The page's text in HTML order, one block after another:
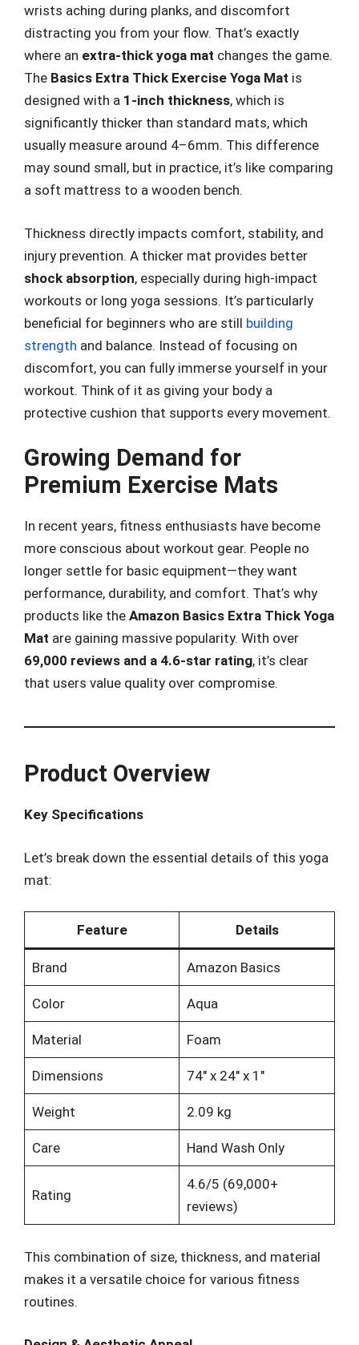
wrists aching during planks, and discomfort
distracting you from your flow. That’s exactly
where an extra-thick yoga mat changes the game.
The Basics Extra Thick Exercise Yoga Mat is
designed with a 1-inch thickness, which is
significantly thicker than standard mats, which
usually measure around 4–6mm. This difference
may sound small, but in practice, it’s like comparing
a soft mattress to a wooden bench.
Thickness directly impacts comfort, stability, and
injury prevention. A thicker mat provides better
shock absorption, especially during high-impact
workouts or long yoga sessions. It’s particularly
beneficial for beginners who are still building
strength and balance. Instead of focusing on
discomfort, you can fully immerse yourself in your
workout. Think of it as giving your body a
protective cushion that supports every movement.
Growing Demand for
Premium Exercise Mats
In recent years, fitness enthusiasts have become
more conscious about workout gear. People no
longer settle for basic equipment—they want
performance, durability, and comfort. That’s why
products like the Amazon Basics Extra Thick Yoga
Mat are gaining massive popularity. With over
69,000 reviews and a 4.6-star rating, it’s clear
that users value quality over compromise.
Product Overview
Key Specifications
Let’s break down the essential details of this yoga
mat:
Feature Details
Brand Amazon Basics
Color Aqua
Material Foam
Dimensions 74″ x 24″ x 1″
Weight 2.09 kg
Care Hand Wash Only
Rating
4.6/5 (69,000+
reviews)
This combination of size, thickness, and material
makes it a versatile choice for various fitness
routines.